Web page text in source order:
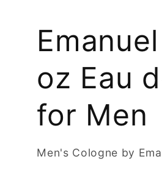
oz Eau
for Men
Men's Cologne by